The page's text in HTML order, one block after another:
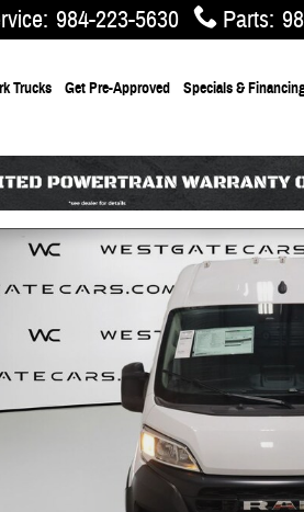
: 984-223-5630 Parts:
Trucks Get Pre-Approved Specials &
159' Cargo Van Photo 1 of 54